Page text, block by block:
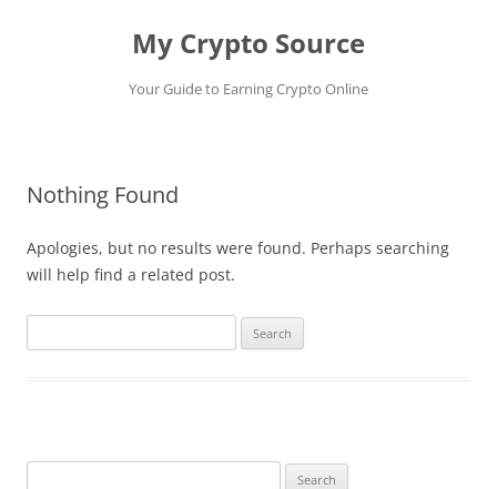
My Crypto Source
Your Guide to Earning Crypto Online
Nothing Found
Apologies, but no results were found. Perhaps searching
will help find a related post.
for: